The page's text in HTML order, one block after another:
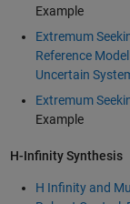
Example
Extremum
Reference
Uncertain
Extremum
Example
H-Infinity Synthesis
H Infinity and